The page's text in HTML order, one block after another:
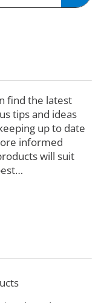
find the latest
tips and ideas
up to date
informed
will suit